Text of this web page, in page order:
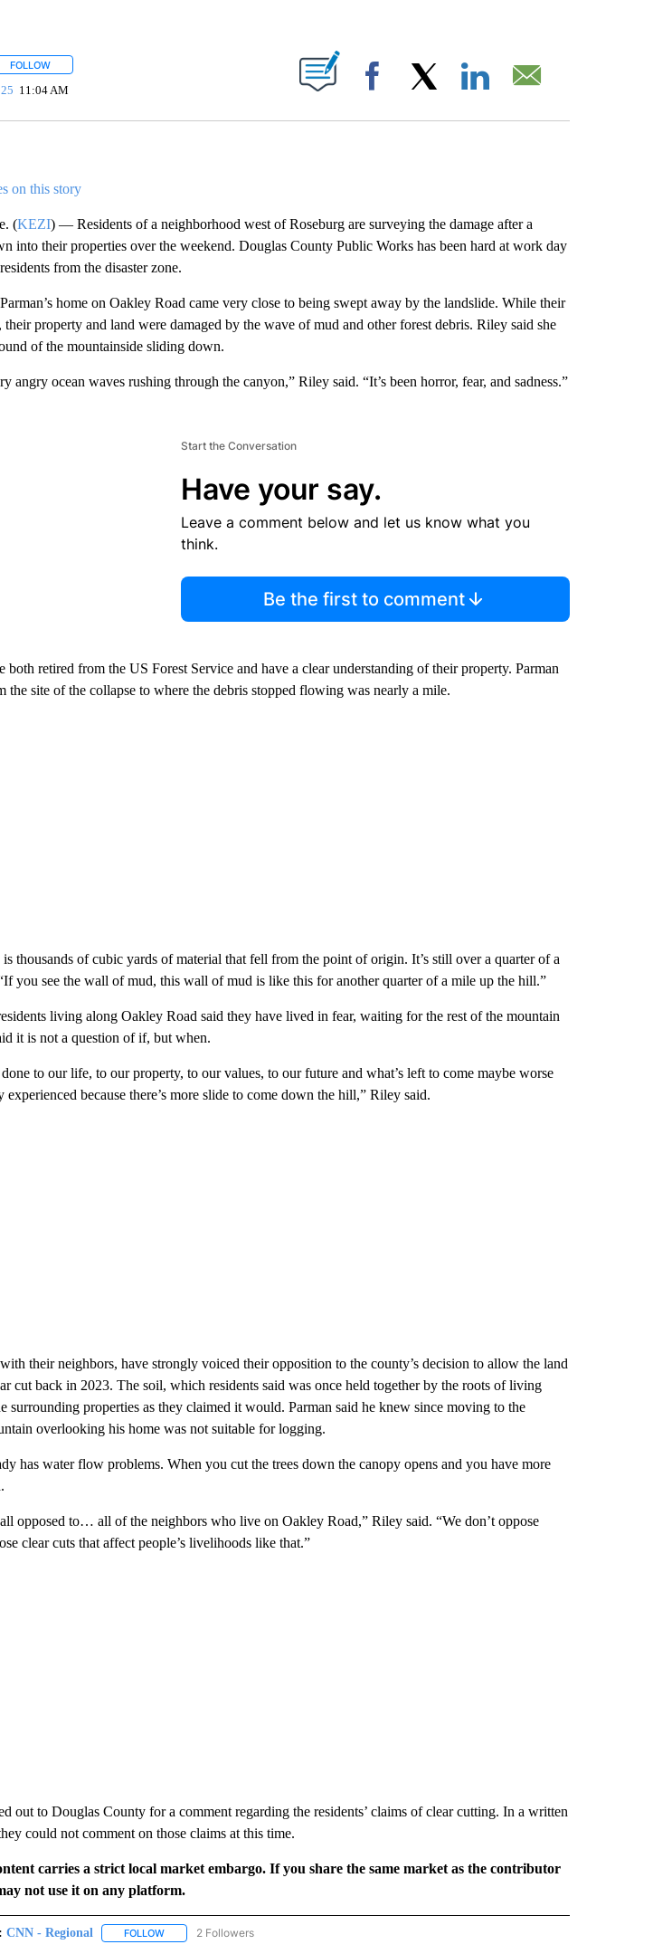
FOLLOWFOLLOW "" TO RECEIVE NOTIFICATIONS ABOUT NEW PAGES ON "".
11:04 AM Facebook
on this story
(KEZI) — Residents of a neighborhood west of Roseburg are surveying the damage after a
into their properties over the weekend. Douglas County Public Works has been hard at work day
from the disaster zone.
home on Oakley Road came very close to being swept away by the landslide. While their
their property and land were damaged by the wave of mud and other forest debris. Riley said she
of the mountainside sliding down.
angry ocean waves rushing through the canyon,” Riley said. “It’s been horror, fear, and sadness.”
Start the Conversation
Have your say.
Leave a comment below and let us know what you
think.
Be the first to comment
both retired from the US Forest Service and have a clear understanding of their property. Parman
the site of the collapse to where the debris stopped flowing was nearly a mile.
thousands of cubic yards of material that fell from the point of origin. It’s still over a quarter of a
you see the wall of mud, this wall of mud is like this for another quarter of a mile up the hill.”
living along Oakley Road said they have lived in fear, waiting for the rest of the mountain
it is not a question of if, but when.
to our life, to our property, to our values, to our future and what’s left to come maybe worse
experienced because there’s more slide to come down the hill,” Riley said.
their neighbors, have strongly voiced their opposition to the county’s decision to allow the land
cut back in 2023. The soil, which residents said was once held together by the roots of living
surrounding properties as they claimed it would. Parman said he knew since moving to the
overlooking his home was not suitable for logging.
has water flow problems. When you cut the trees down the canopy opens and you have more
opposed to… all of the neighbors who live on Oakley Road,” Riley said. “We don’t oppose
clear cuts that affect people’s livelihoods like that.”
out to Douglas County for a comment regarding the residents’ claims of clear cutting. In a written
could not comment on those claims at this time.
carries a strict local market embargo. If you share the same market as the contributor
not use it on any platform.
CNN - Regional FOLLOWFOLLOW "CNN - REGIONAL" TO RECEIVE NOTIFICATIONS ABOUT NEW PAGES ON "CNN - REGIONAL".
2 Followers